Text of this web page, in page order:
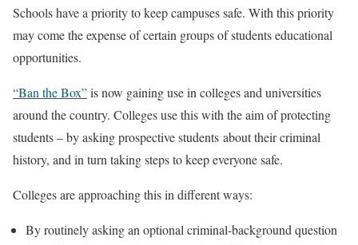
Schools have a priority to keep campuses safe. With this priority
may come the expense of certain groups of students educational
opportunities.
“Ban the Box”is now gaining use in colleges and universities
around the country. Colleges use this with the aim of protecting
students – by asking prospective students about their criminal
history, and in turn taking steps to keep everyone safe.
Colleges are approaching this in different ways:
By routinely asking an optional criminal-background question